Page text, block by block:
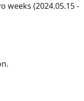
(2024.05.15 -